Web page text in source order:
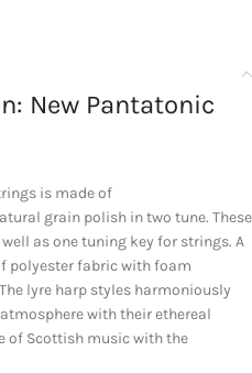
New Pantatonic
is made of
grain polish in two tune. These
as one tuning key for strings. A
polyester fabric with foam
lyre harp styles harmoniously
with their ethereal
of Scottish music with the